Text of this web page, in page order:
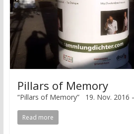
Pillars of Memory
“Pillars of Memory” 19. Nov. 2016
Read more